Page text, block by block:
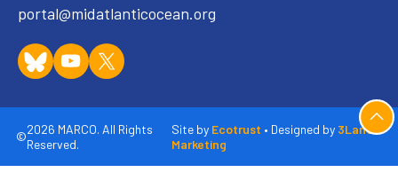
portal@midatlanticocean.org
©2026 MARCO. All Rights
Reserved.
Site by Ecotrust • Designed by 3Lane
Marketing